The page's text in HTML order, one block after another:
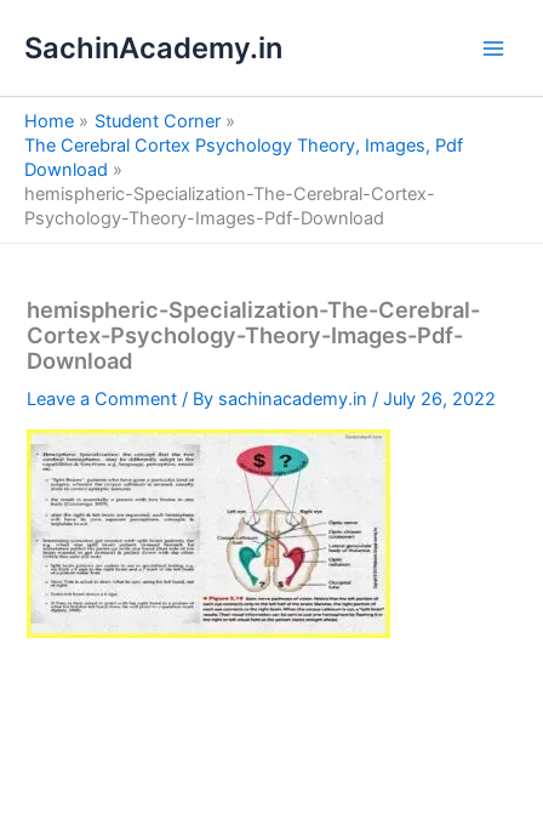
SachinAcademy.in
Home
Student Corner
The Cerebral Cortex Psychology Theory, Images, Pdf
Download
hemispheric-Specialization-The-Cerebral-Cortex-
Psychology-Theory-Images-Pdf-Download
hemispheric-Specialization-The-Cerebral-
Cortex-Psychology-Theory-Images-Pdf-
Download
Leave a Comment / By sachinacademy.in/July 26, 2022
e
a
h